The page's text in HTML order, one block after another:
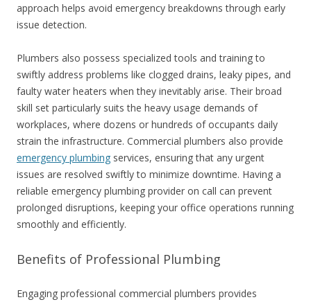
approach helps avoid emergency breakdowns through early
issue detection.
Plumbers also possess specialized tools and training to
swiftly address problems like clogged drains, leaky pipes, and
faulty water heaters when they inevitably arise. Their broad
skill set particularly suits the heavy usage demands of
workplaces, where dozens or hundreds of occupants daily
strain the infrastructure. Commercial plumbers also provide
emergency plumbing services, ensuring that any urgent
issues are resolved swiftly to minimize downtime. Having a
reliable emergency plumbing provider on call can prevent
prolonged disruptions, keeping your office operations running
smoothly and efficiently.
Benefits of Professional Plumbing
Engaging professional commercial plumbers provides